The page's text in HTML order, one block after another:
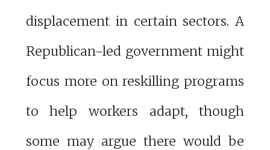
displacement in certain sectors. A
Republican-led government might
focus more on reskilling programs
to help workers adapt, though
some may argue there would be